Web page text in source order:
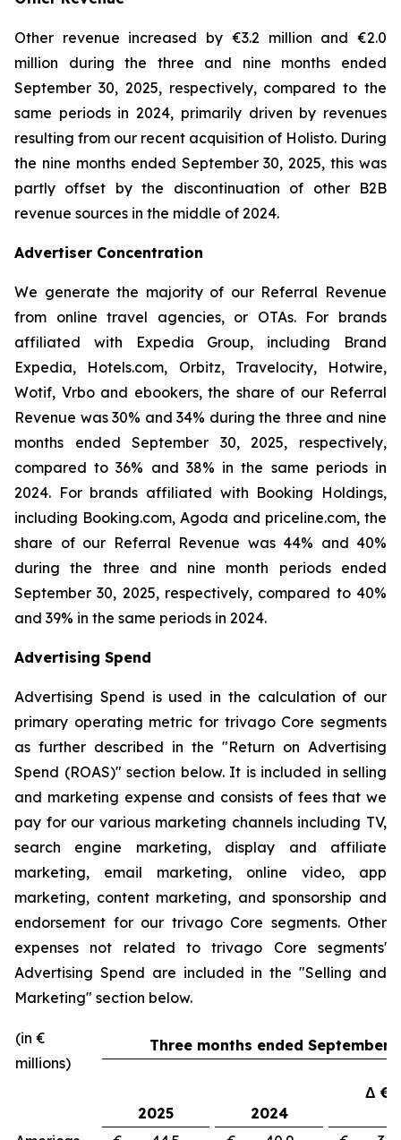
Other revenue increased by €3.2 million and €2.0
million during the three and nine months ended
September 30, 2025, respectively, compared to the
same periods in 2024, primarily driven by revenues
resulting from our recent acquisition of Holisto. During
the nine months ended September 30, 2025, this was
partly offset by the discontinuation of other B2B
revenue sources in the middle of 2024.
Advertiser Concentration
We generate the majority of our Referral Revenue
from online travel agencies, or OTAs. For brands
affiliated with Expedia Group, including Brand
Expedia, Hotels.com, Orbitz, Travelocity, Hotwire,
Wotif, Vrbo and ebookers, the share of our Referral
Revenue was 30% and 34% during the three and nine
months ended September 30, 2025, respectively,
compared to 36% and 38% in the same periods in
2024. For brands affiliated with Booking Holdings,
including Booking.com, Agoda and priceline.com, the
share of our Referral Revenue was 44% and 40%
during the three and nine month periods ended
September 30, 2025, respectively, compared to 40%
and 39% in the same periods in 2024.
Advertising Spend
Advertising Spend is used in the calculation of our
primary operating metric for trivago Core segments
as further described in the "Return on Advertising
Spend (ROAS)" section below. It is included in selling
and marketing expense and consists of fees that we
pay for our various marketing channels including TV,
search engine marketing, display and affiliate
marketing, email marketing, online video, app
marketing, content marketing, and sponsorship and
endorsement for our trivago Core segments. Other
expenses not related to trivago Core segments'
Advertising Spend are included in the "Selling and
Marketing" section below.
(in €
millions)
Three months ended September
2025 2024
Δ €